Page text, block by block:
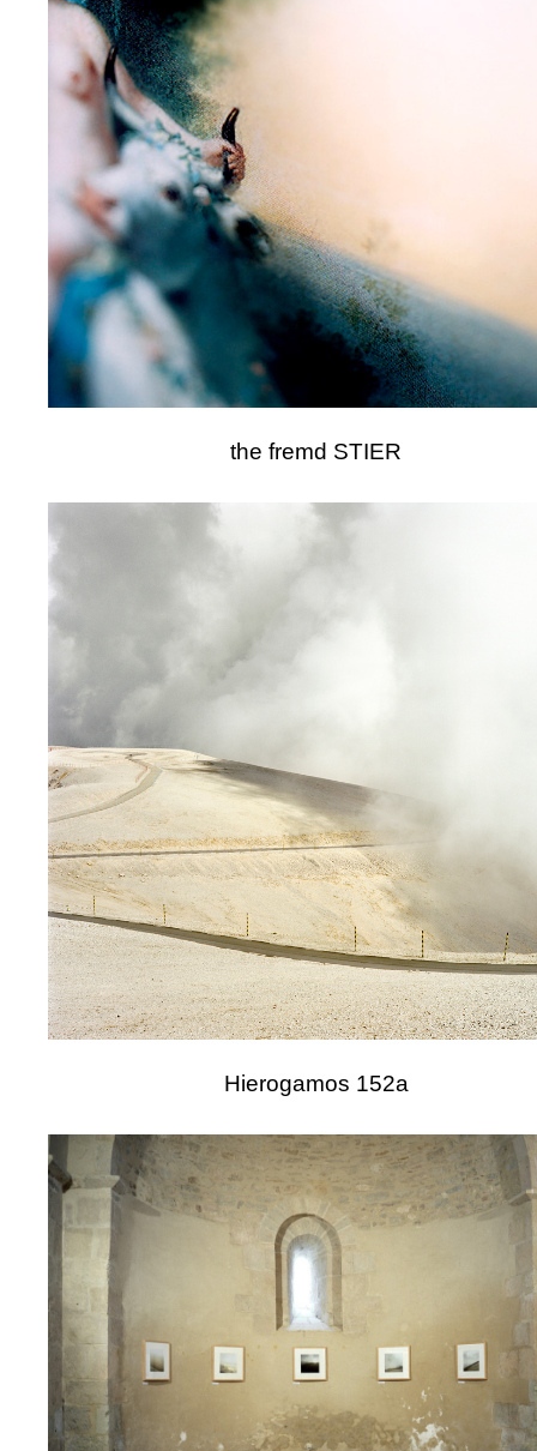
the fremd STIER
Hierogamos 152a